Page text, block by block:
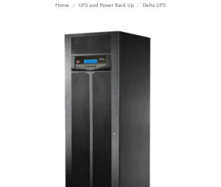
Home / UPS and Power Back Up / Delta UPS